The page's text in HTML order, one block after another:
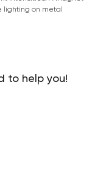
lighting on metal
to help you!